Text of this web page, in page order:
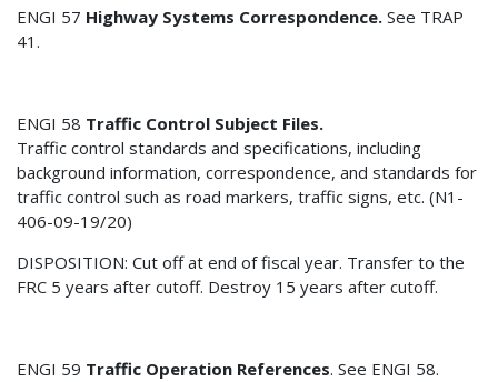
ENGI 57 Highway Systems Correspondence. See TRAP
41.
ENGI 58 Traffic Control Subject Files.
Traffic control standards and specifications, including
background information, correspondence, and standards for
traffic control such as road markers, traffic signs, etc. (N1-
406-09-19/20)
DISPOSITION: Cut off at end of fiscal year. Transfer to the
FRC 5 years after cutoff. Destroy 15 years after cutoff.
ENGI 59 Traffic Operation References. See ENGI 58.